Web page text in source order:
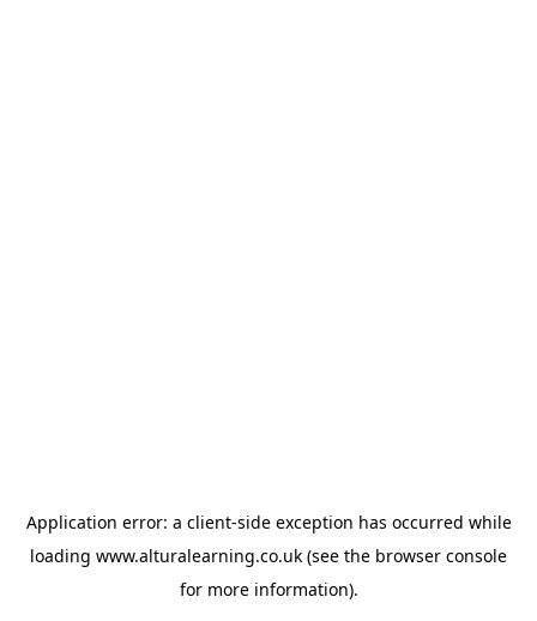
Application error: a client-side exception has occurred while
loading www.alturalearning.co.uk (see the browser console
for more information).